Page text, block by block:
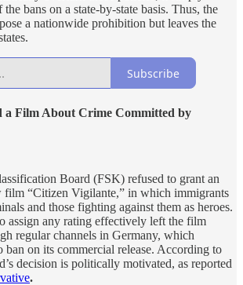
bans on a state-by-state basis. Thus, the
a nationwide prohibition but leaves the
Subscribe
a Film About Crime Committed by
Board (FSK) refused to grant an
film “Citizen Vigilante,” in which immigrants
and those fighting against them as heroes.
assign any rating effectively left the film
regular channels in Germany, which
ban on its commercial release. According to
decision is politically motivated, as reported
.